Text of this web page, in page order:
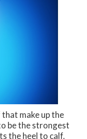
make up the
be the strongest
the heel to calf.